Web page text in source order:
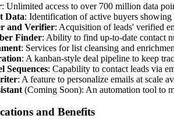
: Unlimited access to over 700 million data
Data: Identification of active buyers
and Verifier: Acquisition of leads' verified
Finder: Ability to find up-to-date contact
: Services for list cleansing and
: A kanban-style deal pipeline to keep
Sequences: Capability to contact leads via
: A feature to personalize emails at scale
(Coming Soon): An automation tool to
and Benefits